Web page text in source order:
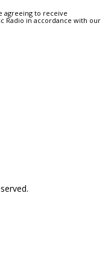
agreeing to receive
Radio in accordance with our